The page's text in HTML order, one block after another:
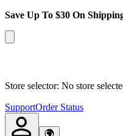
Save Up To $30 On
Store selector: No store
SupportOrder Status